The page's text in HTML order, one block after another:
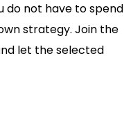
do not have to spend
strategy. Join the
let the selected